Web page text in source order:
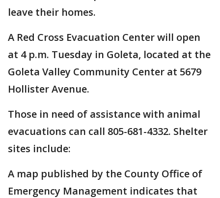
leave their homes.
A Red Cross Evacuation Center will open
at 4 p.m. Tuesday in Goleta, located at the
Goleta Valley Community Center at 5679
Hollister Avenue.
Those in need of assistance with animal
evacuations can call 805-681-4332. Shelter
sites include:
A map published by the County Office of
Emergency Management indicates that